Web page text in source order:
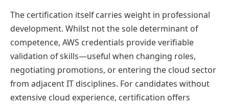
The certification itself carries weight in professional
development. Whilst not the sole determinant of
competence, AWS credentials provide verifiable
validation of skills—useful when changing roles,
negotiating promotions, or entering the cloud sector
from adjacent IT disciplines. For candidates without
extensive cloud experience, certification offers